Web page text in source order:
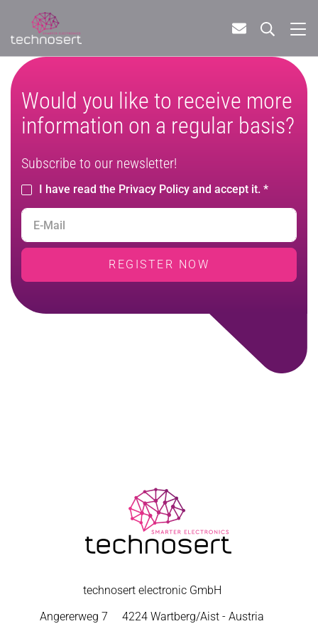
Would you like to receive more
information on a regular basis?
Subscribe to our newsletter!
I have read the Privacy Policy and accept it. *
technosert electronic GmbH
Angererweg 7
4224 Wartberg/Aist - Austria